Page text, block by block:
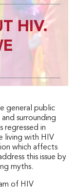
HIV.
general public
surrounding
regressed in
living with HIV
which affects
this issue by
myths.
of HIV